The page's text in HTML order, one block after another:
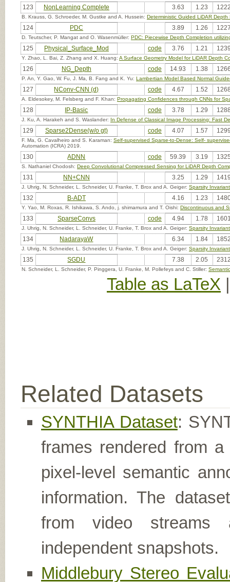
123 NonLearning Complete 3.63 1.23
B. Krauss, G. Schroeder, M. Gustke and A. Hussein: Deterministic Guided LiDAR Depth
124 PDC 3.89 1.26
D. Teutscher, P. Mangat and O. Wasenmüller: PDC: Piecewise Depth Completion
125 Physical_Surface_Mod code 3.76 1.21
Y. Zhao, L. Bai, Z. Zhang and X. Huang: A Surface Geometry Model for LiDAR Depth
126 NG_Depth code 14.93 1.38
P. An, Y. Gao, W. Fu, J. Ma, B. Fang and K. Yu: Lambertian Model Based Normal
127 NConv-CNN (d) code 4.67 1.52
A. Eldesokey, M. Felsberg and F. Khan: Propagating Confidences through CNNs for
128 IP-Basic code 3.78 1.29
J. Ku, A. Harakeh and S. Waslander: In Defense of Classical Image Processing: Fast
129 Sparse2Dense(w/o gt) code 4.07 1.57
F. Ma, G. Cavalheiro and S. Karaman: Self-supervised Sparse-to-Dense: Self-
Automation (ICRA) 2019.
130 ADNN code 59.39 3.19
S. Nathaniel Chodosh: Deep Convolutional Compressed Sensing for LiDAR Depth
131 NN+CNN 3.25 1.29
J. Uhrig, N. Schneider, L. Schneider, U. Franke, T. Brox and A. Geiger: Sparsity
132 B-ADT 4.16 1.23
Y. Yao, M. Roxas, R. Ishikawa, S. Ando, j. shimamura and T. Oishi: Discontinuous and
133 SparseConvs code 4.94 1.78
J. Uhrig, N. Schneider, L. Schneider, U. Franke, T. Brox and A. Geiger: Sparsity
134 NadarayaW 6.34 1.84
J. Uhrig, N. Schneider, L. Schneider, U. Franke, T. Brox and A. Geiger: Sparsity
135 SGDU 7.38 2.05
N. Schneider, L. Schneider, P. Pinggera, U. Franke, M. Pollefeys and C. Stiller:
Table as LaTeX
Related Datasets
SYNTHIA Dataset:
frames rendered from
pixel-level semantic
information. The
from video streams
independent snapshots.
Middlebury Stereo